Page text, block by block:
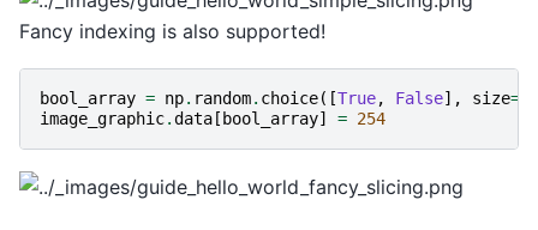
Fancy indexing is also supported!
bool_array = np. random. choice([True, False], size=
image_graphic.data [ bool_array] = 254